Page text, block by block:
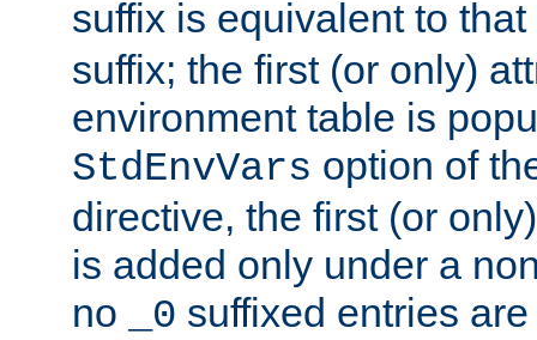
suffix is equivalent to
suffix; the first (or only)
environment table is
StdEnvVars option of
directive, the first (or
is added only under a
no
_0 suffixed entries